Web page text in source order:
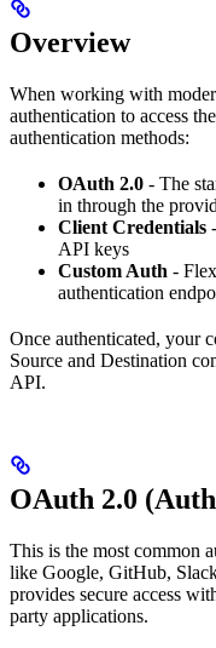
Overview
When working with
authentication to access
authentication methods:
OAuth 2.0 - The
in through the
Client Credentials
API keys
Custom Auth -
authentication
Once authenticated, your
Source and Destination
API.
OAuth 2.0
This is the most common
like Google, GitHub,
provides secure access
party applications.